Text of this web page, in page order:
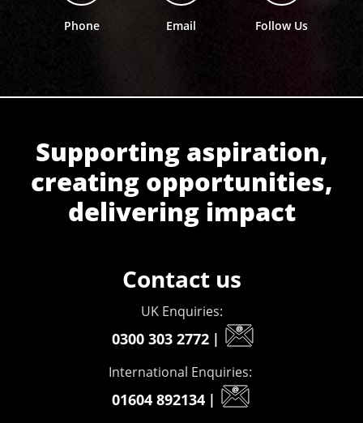
Phone Email Follow Us
Supporting aspiration,
creating opportunities,
delivering impact
Contact us
UK Enquiries:
0300 303 2772 |
International Enquiries:
01604 892134 |